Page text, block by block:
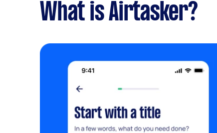
What is Airtasker?